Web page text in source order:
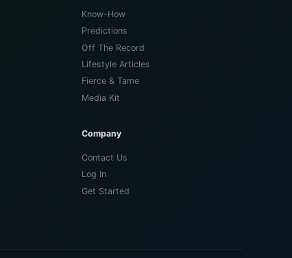
Know-How
Predictions
Off The Record
Lifestyle Articles
Fierce & Tame
Media Kit
Company
Contact Us
Log In
Get Started